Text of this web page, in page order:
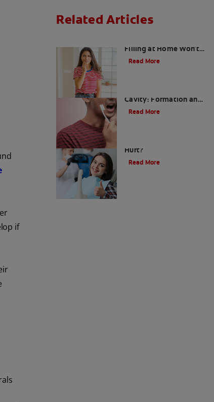
if
Related Articles
Filling at Home Won't
Work
Read More
Cavity: Formation and
Prevention
Read More
Hurt?
Read More